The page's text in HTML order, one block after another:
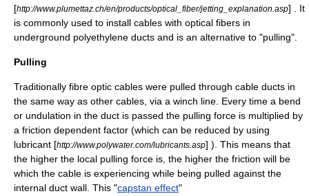
[http://www.plumettaz.ch/en/products/optical_fiber/jetting_explanation.asp] . It
is commonly used to install cables with optical fibers in
underground polyethylene ducts and is an alternative to "pulling".
Pulling
Traditionally fibre optic cables were pulled through cable ducts in
the same way as other cables, via a winch line. Every time a bend
or undulation in the duct is passed the pulling force is multiplied by
a friction dependent factor (which can be reduced by using
lubricant [http://www.polywater.com/lubricants.asp] ). This means that
the higher the local pulling force is, the higher the friction will be
which the cable is experiencing while being pulled against the
internal duct wall. This "capstan effect"